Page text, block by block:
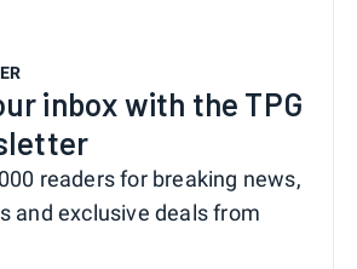
inbox with the TPG
readers for breaking news,
and exclusive deals from